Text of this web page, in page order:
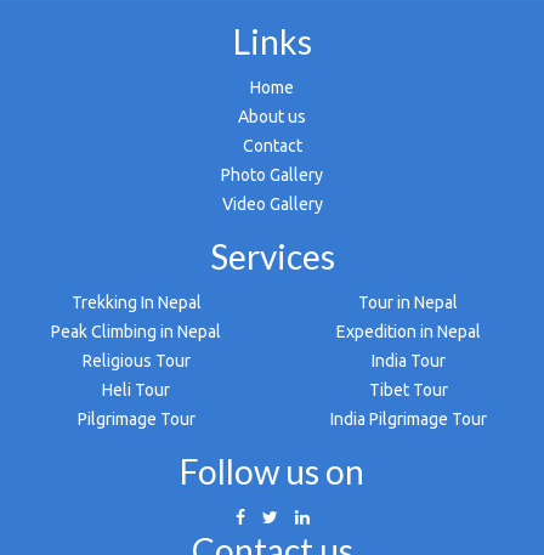
Links
Home
About us
Contact
Photo Gallery
Video Gallery
Services
Trekking In Nepal
Tour in Nepal
Peak Climbing in Nepal
Expedition in Nepal
Religious Tour
India Tour
Heli Tour
Tibet Tour
Pilgrimage Tour
India Pilgrimage Tour
Follow us on